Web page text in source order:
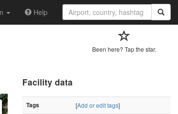
Help
Been here? Tap the star.
Facility data
Tags [Add or edit tags]